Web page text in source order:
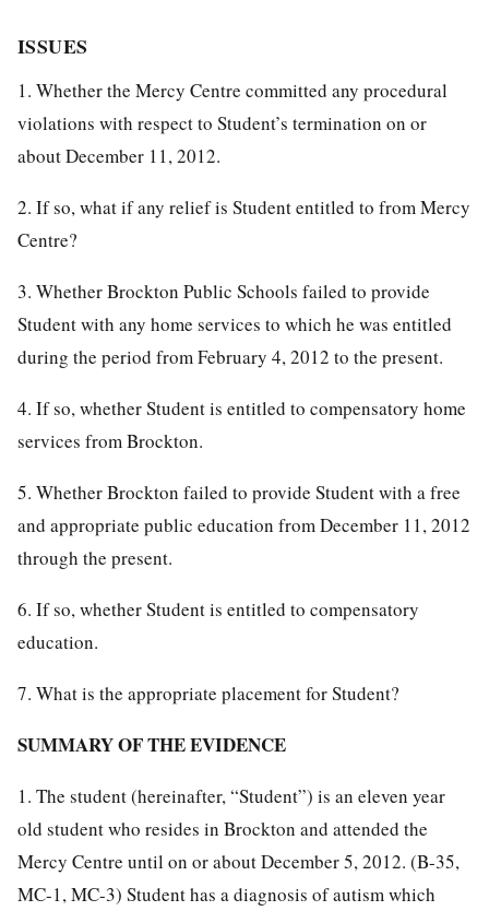
ISSUES
1. Whether the Mercy Centre committed any procedural
violations with respect to Student’s termination on or
about December 11, 2012.
2. If so, what if any relief is Student entitled to from Mercy
Centre?
3. Whether Brockton Public Schools failed to provide
Student with any home services to which he was entitled
during the period from February 4, 2012 to the present.
4. If so, whether Student is entitled to compensatory home
services from Brockton.
5. Whether Brockton failed to provide Student with a free
and appropriate public education from December 11, 2012
through the present.
6. If so, whether Student is entitled to compensatory
education.
7. What is the appropriate placement for Student?
SUMMARY OF THE EVIDENCE
1. The student (hereinafter, “Student”) is an eleven year
old student who resides in Brockton and attended the
Mercy Centre until on or about December 5, 2012. (B-35,
MC-1, MC-3) Student has a diagnosis of autism which